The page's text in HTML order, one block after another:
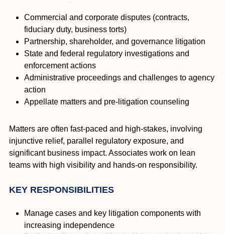
Commercial and corporate disputes (contracts,
fiduciary duty, business torts)
Partnership, shareholder, and governance litigation
State and federal regulatory investigations and
enforcement actions
Administrative proceedings and challenges to agency
action
Appellate matters and pre-litigation counseling
Matters are often fast-paced and high-stakes, involving
injunctive relief, parallel regulatory exposure, and
significant business impact. Associates work on lean
teams with high visibility and hands-on responsibility.
KEY RESPONSIBILITIES
Manage cases and key litigation components with
increasing independence